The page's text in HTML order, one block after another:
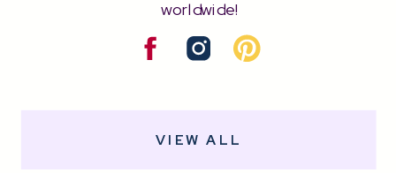
VIEW ALL
worldwide!